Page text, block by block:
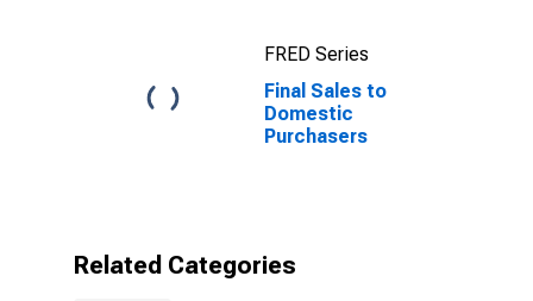
FRED Series
Final Sales to
Domestic
Purchasers
Related Categories